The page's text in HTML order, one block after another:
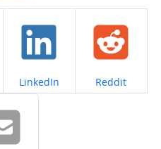
Share on
LinkedIn Share on
Reddit